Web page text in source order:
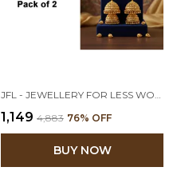
JFL - JEWELLERY FOR LESS WOMEN'S GOLD PLATED ETHNIC TWO LAYER JHUMKI EARRINGS - PACK OF 2
₹1,149 ₹4,883 76% OFF
BUY NOW